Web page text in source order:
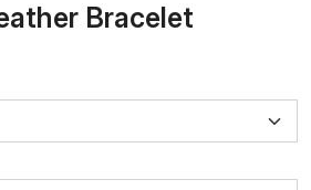
Bracelet